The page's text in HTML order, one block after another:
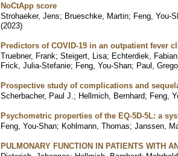
NoCtApp score
Strohaeker, Jens; Brueschke, Martin; Feng, You-
(2023)
Predictors of COVID-19 in an outpatient fever
Truebner, Frank; Steigert, Lisa; Echterdiek, Fabian
Frick, Julia-Stefanie; Feng, You-Shan; Paul,
Prospective study of complications and
Scherbacher, Paul J. ; Hellmich, Bernhard; Feng,
Psychometric properties of the EQ-5D-5L: a
Feng, You-Shan; Kohlmann, Thomas; Janssen,
PULMONARY FUNCTION IN PATIENTS WITH